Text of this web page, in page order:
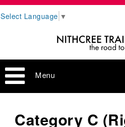
Select Language ▼
Menu
Category C